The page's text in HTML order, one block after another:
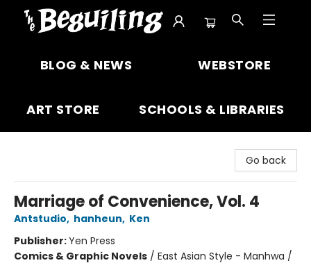
BLOG & NEWS WEBSTORE
ART STORE SCHOOLS & LIBRARIES
Go back
Marriage of Convenience, Vol. 4
Antstudio, hanheun, Ken
Publisher:Yen Press
Comics & Graphic Novels / East Asian Style - Manhwa /